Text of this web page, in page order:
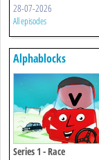
28-07-2026
All episodes
Alphablocks
Series 1 - Race